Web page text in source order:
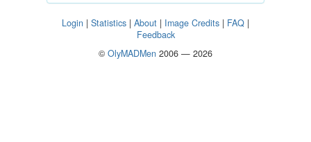
Login | Statistics | About | Image Credits | FAQ |
Feedback
© OlyMADMen 2006 — 2026